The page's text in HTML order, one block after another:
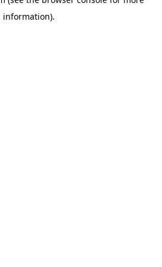
information).